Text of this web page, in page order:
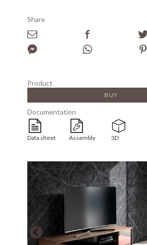
Share
Product
BUY
Documentation
Data sheet Assembly 3D
Array